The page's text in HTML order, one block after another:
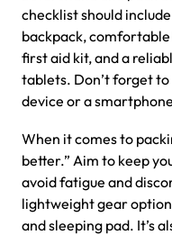
checklist should
backpack,
first aid kit, and a
tablets. Don’t forget to
device or a
When it comes to
better.” Aim to keep
avoid fatigue and
lightweight gear
and sleeping pad. It’s